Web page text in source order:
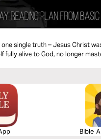
single truth – Jesus Christ
fully alive to God, no longer
Bible